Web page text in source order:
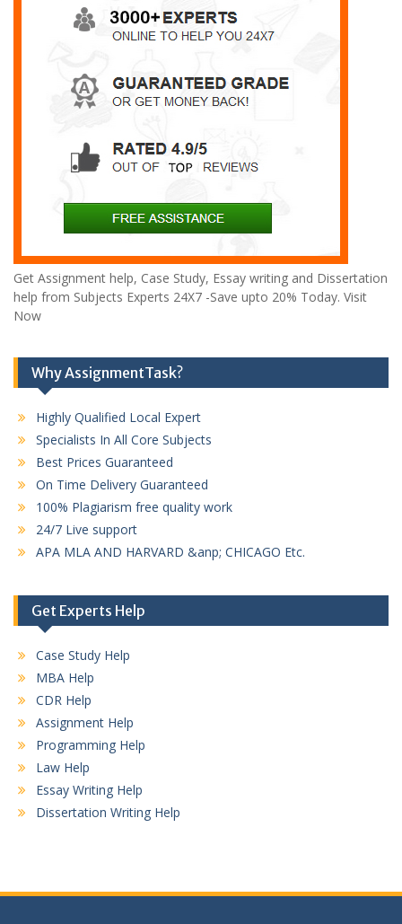
Get Assignment help, Case Study, Essay writing and Dissertation
help from Subjects Experts 24X7 -Save upto 20% Today. Visit
Now
Why AssignmentTask?
Highly Qualified Local Expert
Specialists In All Core Subjects
Best Prices Guaranteed
On Time Delivery Guaranteed
100% Plagiarism free quality work
24/7 Live support
APA MLA AND HARVARD &anp; CHICAGO Etc.
Get Experts Help
Case Study Help
MBA Help
CDR Help
Assignment Help
Programming Help
Law Help
Essay Writing Help
Dissertation Writing Help